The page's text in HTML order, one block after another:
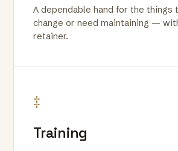
A dependable hand for the things
change or need maintaining —
retainer.
‡
Training